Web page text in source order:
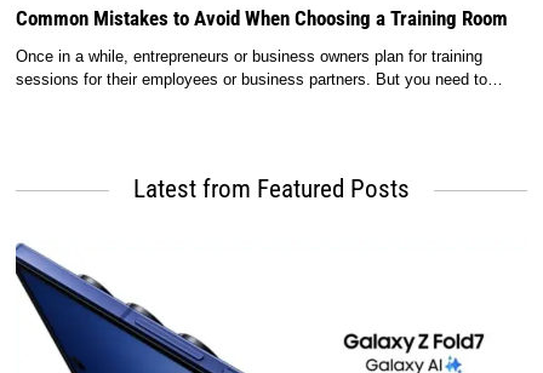
Common Mistakes to Avoid When Choosing a Training Room
Once in a while, entrepreneurs or business owners plan for training
sessions for their employees or business partners. But you need to…
Latest from Featured Posts